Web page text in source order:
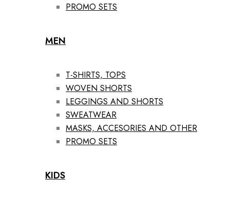
PROMO SETS
MEN
T-SHIRTS, TOPS
WOVEN SHORTS
LEGGINGS AND SHORTS
SWEATWEAR
MASKS, ACCESORIES AND OTHER
PROMO SETS
KIDS